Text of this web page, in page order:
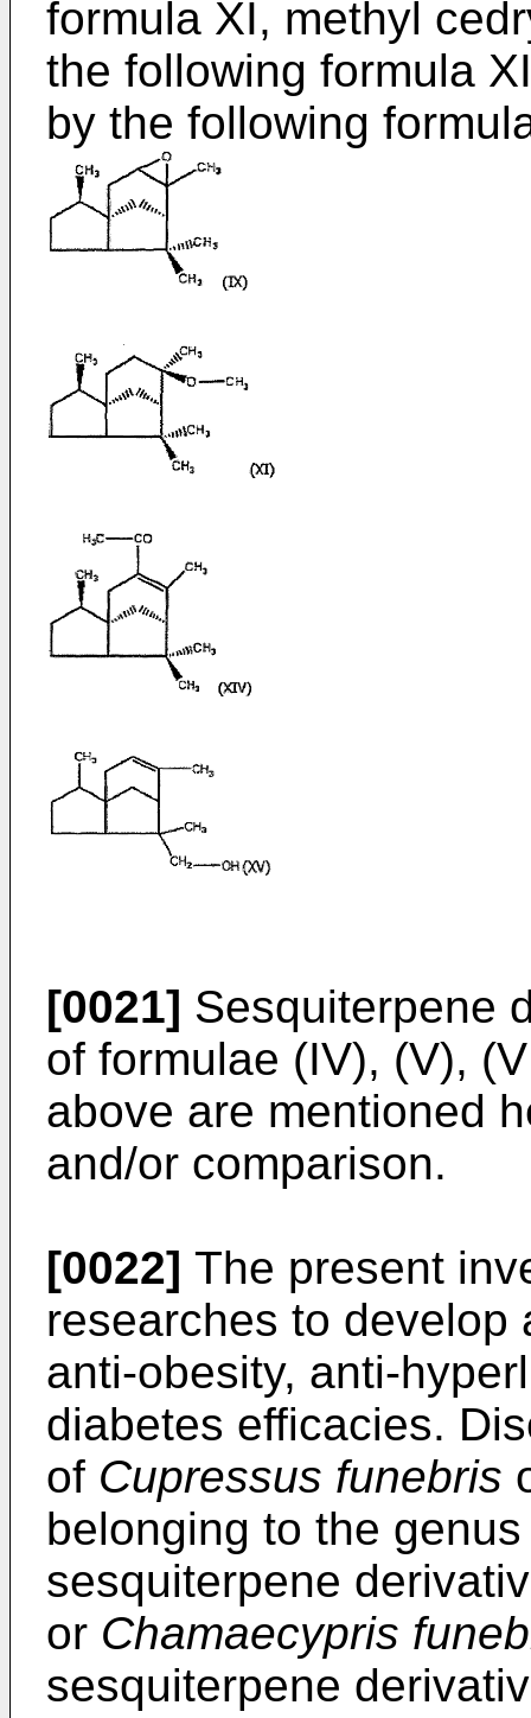
formula XI, methyl
the following formula
by the following
[0021] Sesquiterpene
of formulae (IV), (V),
above are mentioned
and/or comparison.
[0022] The present
researches to develop
anti-obesity, anti-
diabetes efficacies.
of Cupressus funebris
belonging to the
sesquiterpene
or Chamaecypris
sesquiterpene